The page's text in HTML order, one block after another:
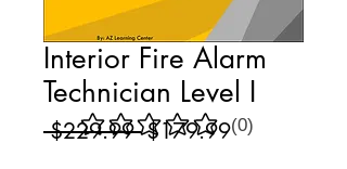
Interior Fire Alarm
Technician Level I
$229.99 Regular
$179.99Sale
No ratings yet (0)